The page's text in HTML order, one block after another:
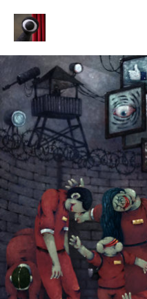
Animated
Film
Festival